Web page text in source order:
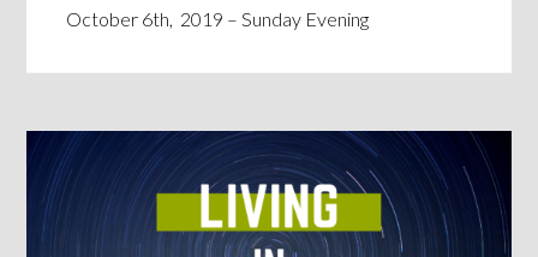
October 6th, 2019 – Sunday Evening